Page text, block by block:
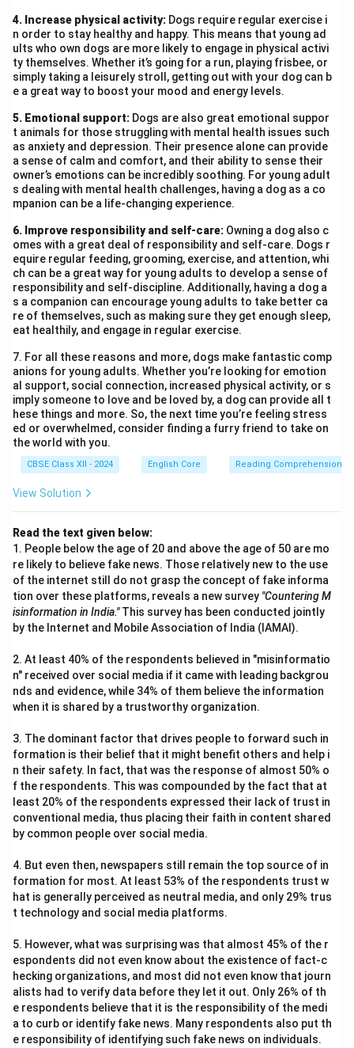
conflict she endured as she was torn away from her
roots. Yet, her vivid recollection and voice in writing
reflect resilience and the undying spirit of preserving
one’s identity even in oppressive conditions.
Download Solution in PDF
4. Increase physical activity: Dogs require regular exercise i
n order to stay healthy and happy. This means that young ad
ults who own dogs are more likely to engage in physical activi
ty themselves. Whether it’s going for a run, playing frisbee, or
simply taking a leisurely stroll, getting out with your dog can b
e a great way to boost your mood and energy levels.
5. Emotional support: Dogs are also great emotional suppor
t animals for those struggling with mental health issues such
as anxiety and depression. Their presence alone can provide
a sense of calm and comfort, and their ability to sense their
owner’s emotions can be incredibly soothing. For young adult
s dealing with mental health challenges, having a dog as a co
mpanion can be a life-changing experience.
6. Improve responsibility and self-care: Owning a dog also c
omes with a great deal of responsibility and self-care. Dogs r
equire regular feeding, grooming, exercise, and attention, whi
ch can be a great way for young adults to develop a sense of
responsibility and self-discipline. Additionally, having a dog a
s a companion can encourage young adults to take better ca
re of themselves, such as making sure they get enough sleep,
eat healthily, and engage in regular exercise.
7. For all these reasons and more, dogs make fantastic comp
anions for young adults. Whether you’re looking for emotion
al support, social connection, increased physical activity, or s
imply someone to love and be loved by, a dog can provide all t
hese things and more. So, the next time you’re feeling stress
ed or overwhelmed, consider finding a furry friend to take on
the world with you.
CBSE Class XII - 2024 English Core Reading Comprehension
View Solution
Read the text given below:
1. People below the age of 20 and above the age of 50 are mo
re likely to believe fake news. Those relatively new to the use
of the internet still do not grasp the concept of fake informa
tion over these platforms, reveals a new survey "Countering M
isinformation in India."This survey has been conducted jointly
by the Internet and Mobile Association of India (IAMAI).
2. At least 40% of the respondents believed in "misinformatio
n" received over social media if it came with leading backgrou
nds and evidence, while 34% of them believe the information
when it is shared by a trustworthy organization.
3. The dominant factor that drives people to forward such in
formation is their belief that it might benefit others and help i
n their safety. In fact, that was the response of almost 50% o
f the respondents. This was compounded by the fact that at
least 20% of the respondents expressed their lack of trust in
conventional media, thus placing their faith in content shared
by common people over social media.
4. But even then, newspapers still remain the top source of in
formation for most. At least 53% of the respondents trust w
hat is generally perceived as neutral media, and only 29% trus
t technology and social media platforms.
5. However, what was surprising was that almost 45% of the r
espondents did not even know about the existence of fact-c
hecking organizations, and most did not even know that journ
alists had to verify data before they let it out. Only 26% of th
e respondents believe that it is the responsibility of the medi
a to curb or identify fake news. Many respondents also put th
e responsibility of identifying such fake news on individuals.